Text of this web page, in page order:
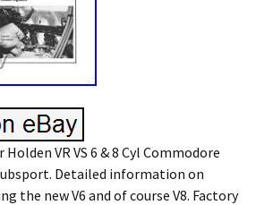
VR VS 6 & 8 Cyl Commodore
Detailed information on
the new V6 and of course V8. Factory